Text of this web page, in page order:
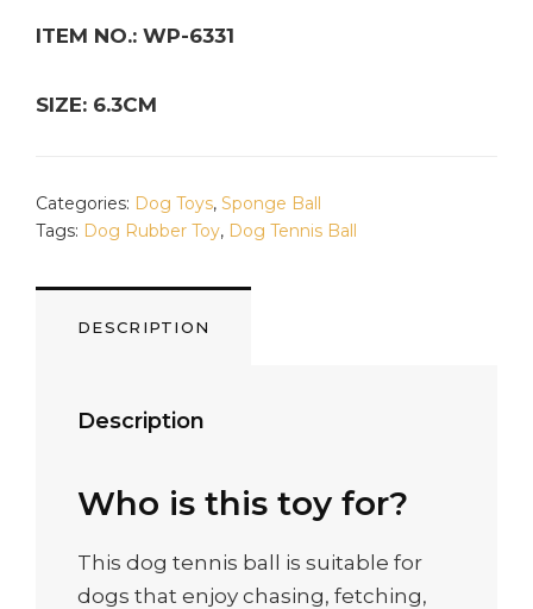
ITEM NO.: WP-6331
SIZE: 6.3CM
Categories: Dog Toys, Sponge Ball
Tags: Dog Rubber Toy, Dog Tennis Ball
DESCRIPTION
Description
Who is this toy for?
This dog tennis ball is suitable for
dogs that enjoy chasing, fetching,